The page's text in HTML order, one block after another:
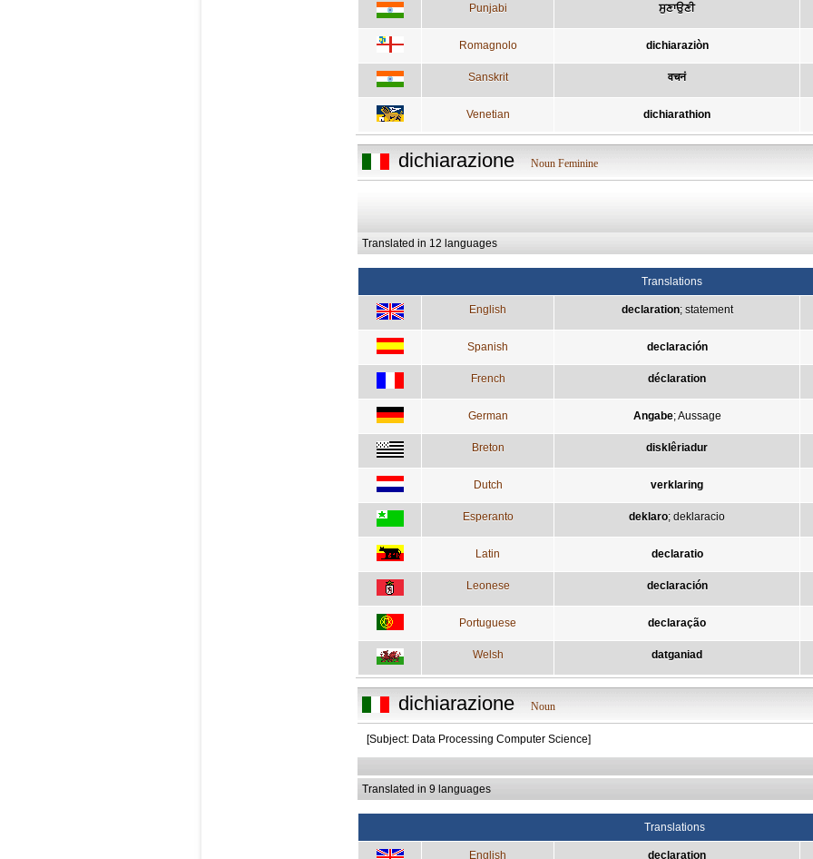
Punjabi ਸੁਣਾਉਣੀ
Romagnolo dichiaraziòn
Sanskrit वचनं
Venetian dichiarathion
dichiarazione Noun Feminine
Translated in 12 languages
Translations
English declaration; statement
Spanish declaración
French déclaration
German Angabe;Aussage
Breton disklêriadur
Dutch verklaring
Esperanto deklaro; deklaracio
Latin declaratio
Leonese declaración
Portuguese declaração
Welsh datganiad
dichiarazione Noun
[Subject: Data Processing Computer Science]
Translated in 9 languages
Translations
English declaration